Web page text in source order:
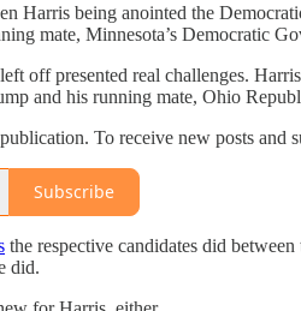
Harris being anointed the
mate, Minnesota’s Democratic
off presented real challenges.
and his running mate, Ohio
To receive new posts
Subscribe
the respective candidates did
did.